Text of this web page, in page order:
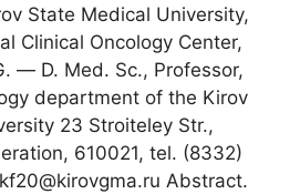
State Medical University,
Clinical Oncology Center,
― D. Med. Sc., Professor,
department of the Kirov
23 Stroiteley Str.,
610021, tel. (8332)
Abstract.